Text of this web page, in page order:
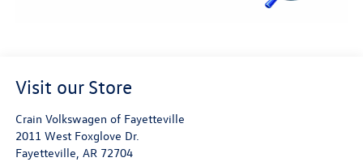
Visit our Store
Crain Volkswagen of Fayetteville
2011 West Foxglove Dr.
Fayetteville, AR 72704